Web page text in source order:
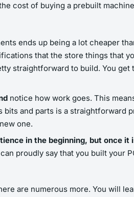
cost of buying a prebuilt
ends up being a lot cheaper
that the store things that
straightforward to build. You get
notice how work goes. This
bits and parts is a straightforward
one.
in the beginning, but once it
proudly say that you built your
are numerous more. You will